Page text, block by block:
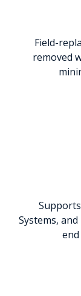
Field-
removed
Systems,